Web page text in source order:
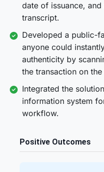
date of issuance,
transcript.
Developed a public-
anyone could
authenticity by
the transaction on
Integrated the
information system
workflow.
Positive Outcomes